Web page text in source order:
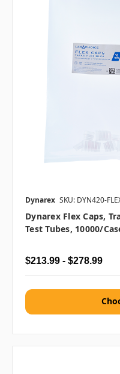
Dynarex SKU: DYN420-
Dynarex Flex Caps,
Test Tubes, 10000/
$213.99 - $278.99